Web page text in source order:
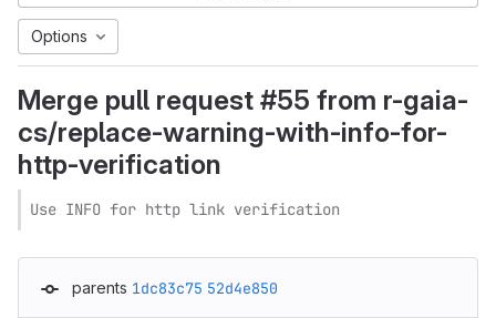
Options
Merge pull request #55 from r-gaia-
cs/replace-warning-with-info-for-
http-verification
Use INFO for http link verification
parents 1dc83c75 52d4e850